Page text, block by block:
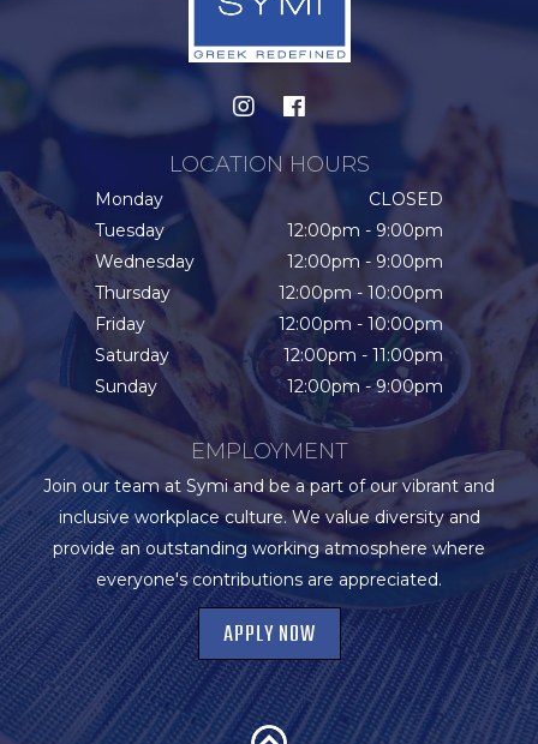
LOCATION HOURS
Monday
CLOSED
Tuesday
12:00pm - 9:00pm
Wednesday
12:00pm - 9:00pm
Thursday
12:00pm - 10:00pm
Friday
12:00pm - 10:00pm
Saturday
12:00pm - 11:00pm
Sunday
12:00pm - 9:00pm
EMPLOYMENT
Join our team at Symi and be a part of our vibrant and
inclusive workplace culture. We value diversity and
provide an outstanding working atmosphere where
everyone's contributions are appreciated.
APPLY NOW